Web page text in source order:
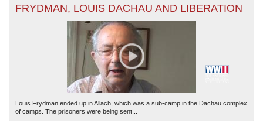
FRYDMAN, LOUIS DACHAU AND LIBERATION
Louis Frydman ended up in Allach, which was a sub-camp in the Dachau complex
of camps. The prisoners were being sent...